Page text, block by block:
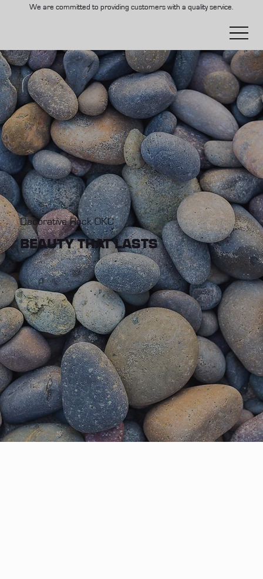
We are committed to providing customers with a quality service.
Decorative Rock OKC
BEAUTY THAT LASTS